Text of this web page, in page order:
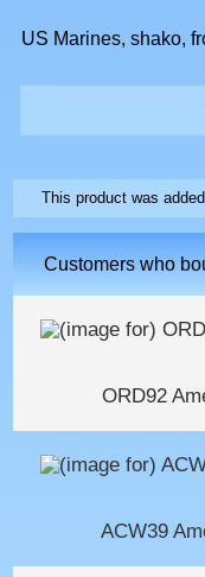
US Marines, shako,
This product was
Customers who
ORD92
ACW39